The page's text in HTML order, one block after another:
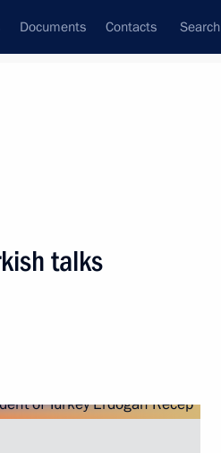
Documents Contacts Search
talks